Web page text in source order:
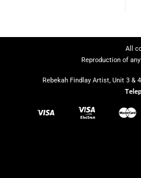
All
Reproduction of
Rebekah Findlay Artist, Unit 3 &